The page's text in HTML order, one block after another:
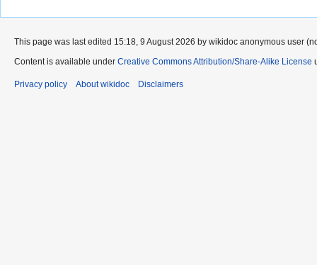
This page was last edited 15:18, 9 August 2026 by wikidoc anonymous user
Content is available under Creative Commons Attribution/Share-Alike License
Privacy policy About wikidoc Disclaimers